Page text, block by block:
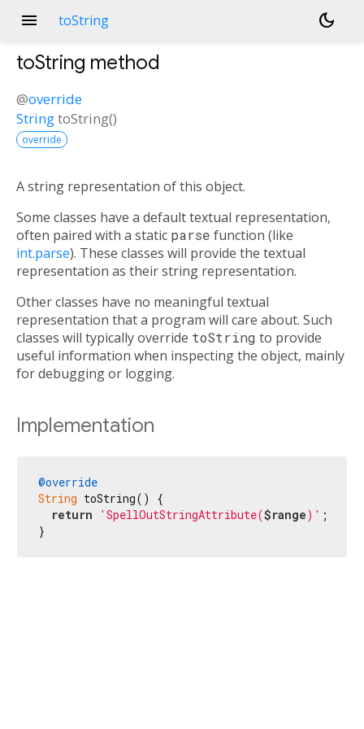
menu toString dark_mode
toString method
@override
StringtoString()
override
A string representation of this object.
Some classes have a default textual representation,
often paired with a static parse function (like
int.parse). These classes will provide the textual
representation as their string representation.
Other classes have no meaningful textual
representation that a program will care about. Such
classes will typically override toString to provide
useful information when inspecting the object, mainly
for debugging or logging.
Implementation
@override
String toString() {
return
'SpellOutStringAttribute($range)' ;
}